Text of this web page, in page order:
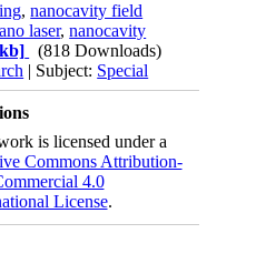
,nanocavity field
laser,nanocavity
(818 Downloads)
| Subject: Special
is licensed under a
Commons Attribution-
4.0
License.